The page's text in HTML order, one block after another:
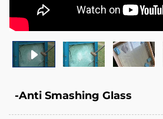
-Anti Smashing Glass